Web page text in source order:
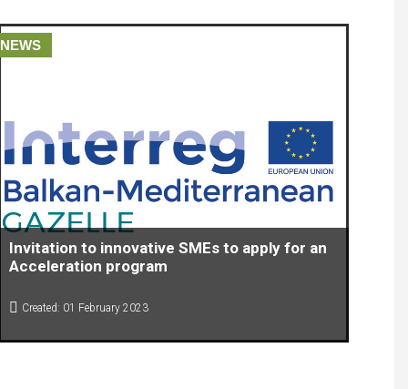
NEWS
Invitation to innovative SMEs to apply for an
Acceleration program
Created: 01 February 2023
program within the project: Organizing acceleration for high-